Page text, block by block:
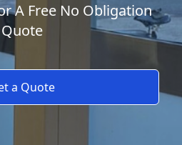
A Free No Obligation
Quote
a Quote